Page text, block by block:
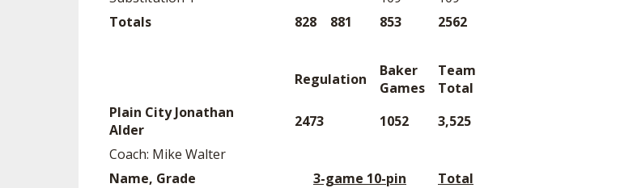
Totals
828 881 853 2562
Regulation
Baker
Games
Team
Total
Plain City Jonathan
Alder
2473 1052
3,525
Coach: Mike Walter
Name, Grade
3-game 10-pin
Total